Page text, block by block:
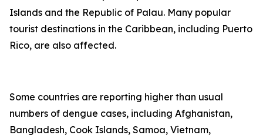
Islands and the Republic of Palau. Many popular
tourist destinations in the Caribbean, including Puerto
Rico, are also affected.
Some countries are reporting higher than usual
numbers of dengue cases, including Afghanistan,
Bangladesh, Cook Islands, Samoa, Vietnam,